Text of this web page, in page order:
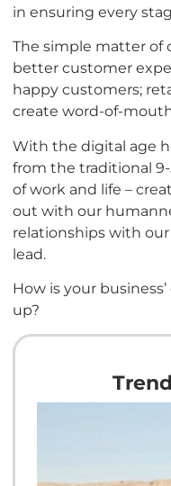
in ensuring every
The simple matter of
better customer
happy customers;
create word-of-
With the digital age
from the traditional
of work and life –
out with our
relationships with
lead.
How is your
up?